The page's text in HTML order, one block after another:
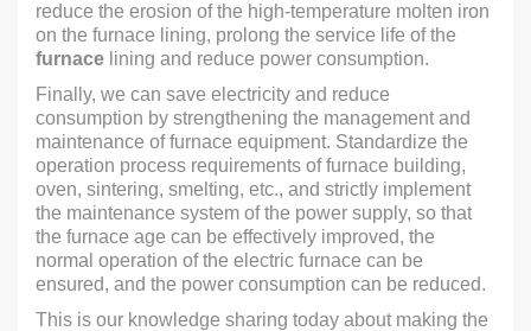
reduce the erosion of the high-temperature molten iron
on the furnace lining, prolong the service life of the
furnace lining and reduce power consumption.
Finally, we can save electricity and reduce
consumption by strengthening the management and
maintenance of furnace equipment. Standardize the
operation process requirements of furnace building,
oven, sintering, smelting, etc., and strictly implement
the maintenance system of the power supply, so that
the furnace age can be effectively improved, the
normal operation of the electric furnace can be
ensured, and the power consumption can be reduced.
This is our knowledge sharing today about making the